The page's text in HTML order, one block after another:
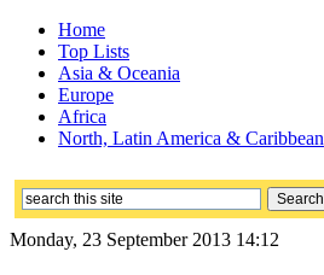
Home
Top Lists
Asia & Oceania
Europe
Africa
North, Latin America & Caribbean
Monday, 23 September 2013 14:12